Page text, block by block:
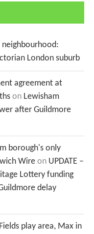
neighbourhood:
London suburb
agreement at
on Lewisham
after Guildmore
borough's only
Wire on UPDATE –
Lottery funding
delay
play area, Max in